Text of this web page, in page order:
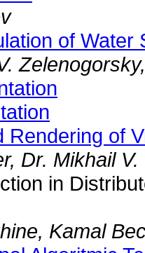
of Water
Rendering of
Dr. Mikhail
in
Kamal